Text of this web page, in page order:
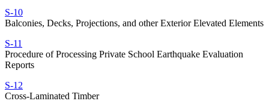
S-10
Balconies, Decks, Projections, and other Exterior Elevated Elements
S-11
Procedure of Processing Private School Earthquake Evaluation
Reports
S-12
Cross-Laminated Timber